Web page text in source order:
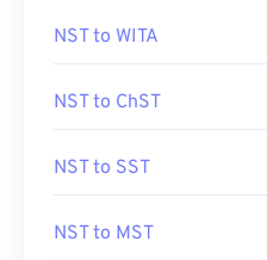
NST to WITA
NST to ChST
NST to SST
NST to MST